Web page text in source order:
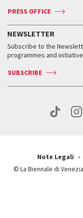
Press
Accreditation
Services for the public
How to get there
Contact us
Press
Services for the public
How to get there
Contact us
Press
Press
When and where
Tickets
Services for the public
Contact us
Press
When & where
News
Services for the public
PRESS OFFICE
NEWSLETTER
Subscribe to the
programmes and
SUBSCRIBE
Note Legali
© La Biennale di